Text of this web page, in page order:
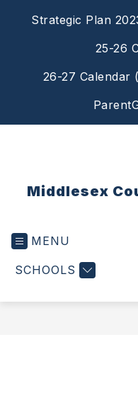
Strategic Plan
25-26
26-27 Calendar
Middlesex
MENU
SCHOOLS